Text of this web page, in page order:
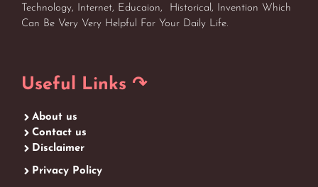
Technology, Internet, Educaion, Historical, Invention Which
Can Be Very Very Helpful For Your Daily Life.
Useful Links ↷
About us
Contact us
Disclaimer
Privacy Policy